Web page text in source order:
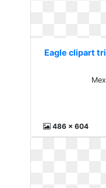
Eagle clipart
486 x 604